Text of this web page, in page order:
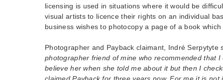
licensing is used in situations where it would be
visual artists to licence their rights on an individual
business wishes to photocopy a page of a book
Photographer and Payback claimant, Indré Serpytyte
photographer friend of mine who recommended that I
believe her when she told me about it but then I